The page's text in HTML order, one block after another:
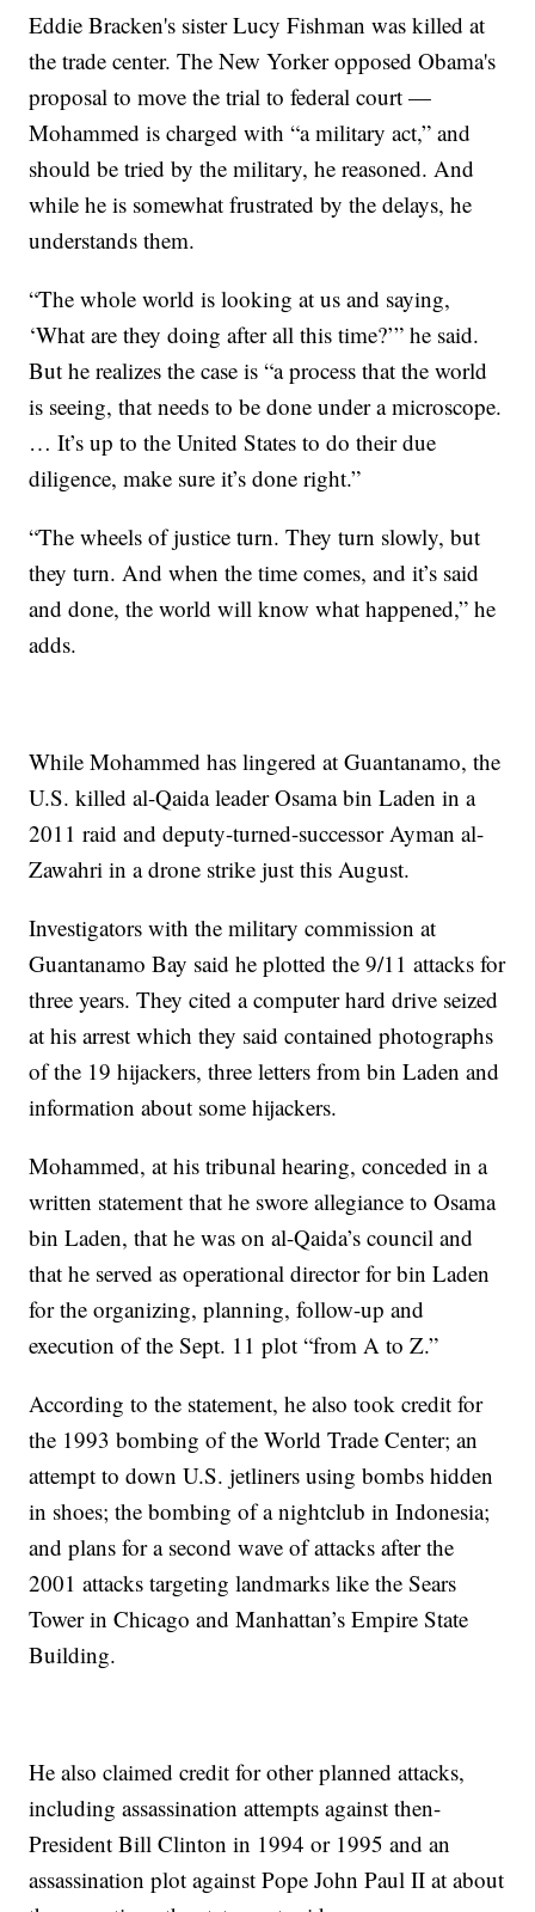
Eddie Bracken's sister Lucy Fishman was killed at
the trade center. The New Yorker opposed Obama's
proposal to move the trial to federal court —
Mohammed is charged with “a military act,” and
should be tried by the military, he reasoned. And
while he is somewhat frustrated by the delays, he
understands them.
“The whole world is looking at us and saying,
‘What are they doing after all this time?’” he said.
But he realizes the case is “a process that the world
is seeing, that needs to be done under a microscope.
… It’s up to the United States to do their due
diligence, make sure it’s done right.”
“The wheels of justice turn. They turn slowly, but
they turn. And when the time comes, and it’s said
and done, the world will know what happened,” he
adds.
While Mohammed has lingered at Guantanamo, the
U.S. killed al-Qaida leader Osama bin Laden in a
2011 raid and deputy-turned-successor Ayman al-
Zawahri in a drone strike just this August.
Investigators with the military commission at
Guantanamo Bay said he plotted the 9/11 attacks for
three years. They cited a computer hard drive seized
at his arrest which they said contained photographs
of the 19 hijackers, three letters from bin Laden and
information about some hijackers.
Mohammed, at his tribunal hearing, conceded in a
written statement that he swore allegiance to Osama
bin Laden, that he was on al-Qaida’s council and
that he served as operational director for bin Laden
for the organizing, planning, follow-up and
execution of the Sept. 11 plot “from A to Z.”
According to the statement, he also took credit for
the 1993 bombing of the World Trade Center; an
attempt to down U.S. jetliners using bombs hidden
in shoes; the bombing of a nightclub in Indonesia;
and plans for a second wave of attacks after the
2001 attacks targeting landmarks like the Sears
Tower in Chicago and Manhattan’s Empire State
Building.
He also claimed credit for other planned attacks,
including assassination attempts against then-
President Bill Clinton in 1994 or 1995 and an
assassination plot against Pope John Paul II at about